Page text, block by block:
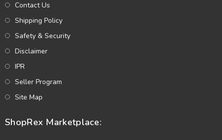
Contact Us
Shipping Policy
Safety & Security
Disclaimer
IPR
Seller Program
Site Map
ShopRex Marketplace: